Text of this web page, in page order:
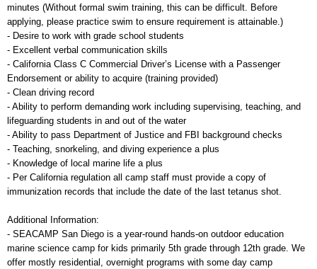
minutes (Without formal swim training, this can be difficult. Before
applying, please practice swim to ensure requirement is attainable.)
- Desire to work with grade school students
- Excellent verbal communication skills
- California Class C Commercial Driver’s License with a Passenger
Endorsement or ability to acquire (training provided)
- Clean driving record
- Ability to perform demanding work including supervising, teaching, and
lifeguarding students in and out of the water
- Ability to pass Department of Justice and FBI background checks
- Teaching, snorkeling, and diving experience a plus
- Knowledge of local marine life a plus
- Per California regulation all camp staff must provide a copy of
immunization records that include the date of the last tetanus shot.
Additional Information:
- SEACAMP San Diego is a year-round hands-on outdoor education
marine science camp for kids primarily 5th grade through 12th grade. We
offer mostly residential, overnight programs with some day camp